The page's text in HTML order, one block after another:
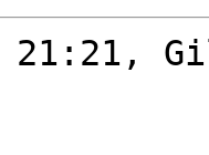
21:21,